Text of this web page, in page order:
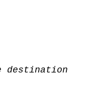
destination